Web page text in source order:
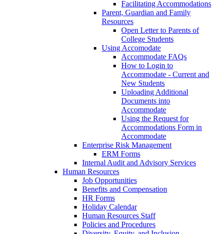
Facilitating Accommodations
Parent, Guardian and Family
Resources
Open Letter to Parents of
College Students
Using Accomodate
Accommodate FAQs
How to Login to
Accommodate - Current and
New Students
Uploading Additional
Documents into
Accommodate
Using the Request for
Accommodations Form in
Accommodate
Enterprise Risk Management
ERM Forms
Internal Audit and Advisory Services
Human Resources
Job Opportunities
Benefits and Compensation
HR Forms
Holiday Calendar
Human Resources Staff
Policies and Procedures